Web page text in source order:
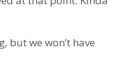
but we won’t have